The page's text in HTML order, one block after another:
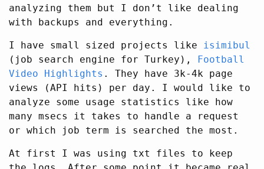
analyzing them but I don’t like dealing
with backups and everything.
I have small sized projects like isimibul
(job search engine for Turkey), Football
Video Highlights . They have 3k-4k page
views (API hits) per day. I would like to
analyze some usage statistics like how
many msecs it takes to handle a request
or which job term is searched the most.
At first I was using txt files to keep